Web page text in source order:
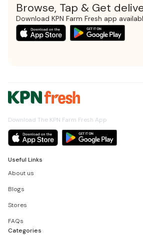
Browse, Tap & Get
Download KPN Farm Fresh app
Download The KPN Farm Fresh App
Useful Links
About us
Blogs
Stores
FAQs
Categories